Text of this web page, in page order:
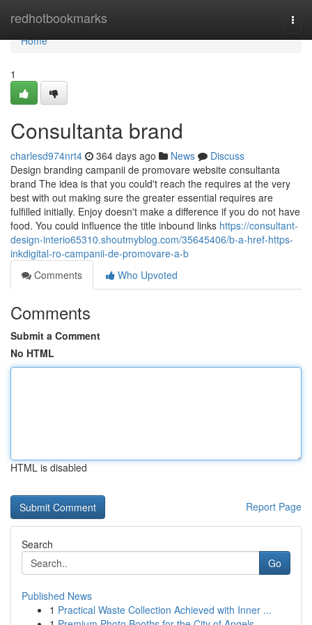
redhotbookmarks
Home
Home
1
Consultanta brand
charlesd974nrt4 364 days ago News
Discuss
Design branding campanii de promovare website consultanta
brand The idea is that you could't reach the requires at the very
best with out making sure the greater essential requires are
fulfilled initially. Enjoy doesn't make a difference if you do not have
food. You could influence the title inbound links https://consultant-
design-interio65310.shoutmyblog.com/35645406/b-a-href-https-
inkdigital-ro-campanii-de-promovare-a-b
Comments
Who Upvoted
Comments
Submit a Comment
No HTML
HTML is disabled
Report Page
Search
Go
Published News
1 Practical Waste Collection Achieved with Inner ...